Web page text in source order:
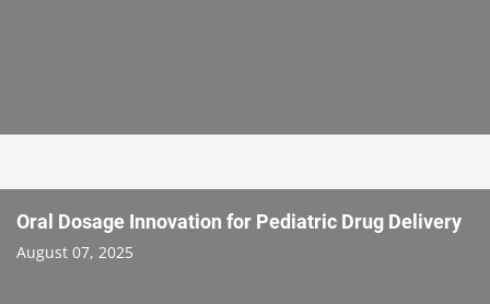
Oral Dosage Innovation for Pediatric Drug Delivery
August 07, 2025